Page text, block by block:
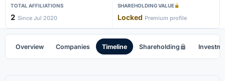
TOTAL AFFILIATIONS
2 Since Jul 2020
SHAREHOLDING VALUE
Locked Premium profile
Overview Companies Timeline Shareholding